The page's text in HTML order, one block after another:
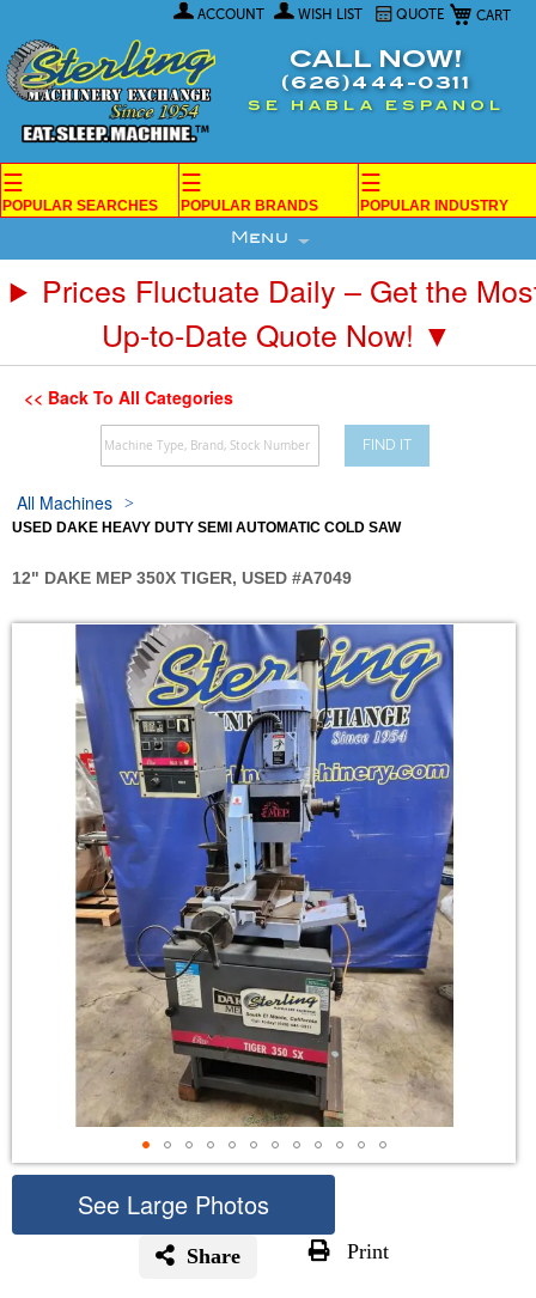
My Cart
ACCOUNT WISH LIST QUOTE
Content
CALL NOW!
(626)444-0311
SE HABLA ESPANOL
☰
POPULAR SEARCHES
☰
POPULAR BRANDS
☰
POPULAR INDUSTRY
Menu
Prices Fluctuate Daily – Get the
Up-to-Date Quote Now! ▼
<< Back To All Categories
FIND IT
All Machines
USED DAKE HEAVY DUTY SEMI AUTOMATIC COLD SAW
12" DAKE MEP 350X TIGER, USED #A7049
See Large Photos
Share Print